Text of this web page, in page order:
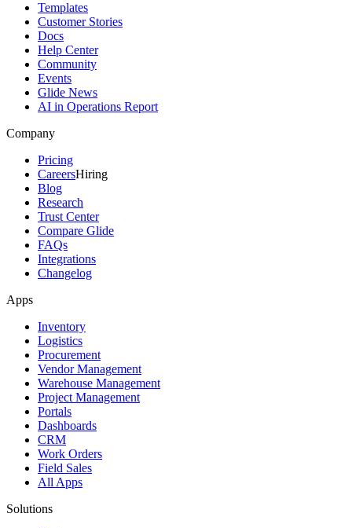
Templates
Customer Stories
Docs
Help Center
Community
Events
Glide News
AI in Operations Report
Company
Pricing
CareersHiring
Blog
Research
Trust Center
Compare Glide
FAQs
Integrations
Changelog
Apps
Inventory
Logistics
Procurement
Vendor Management
Warehouse Management
Project Management
Portals
Dashboards
CRM
Work Orders
Field Sales
All Apps
Solutions